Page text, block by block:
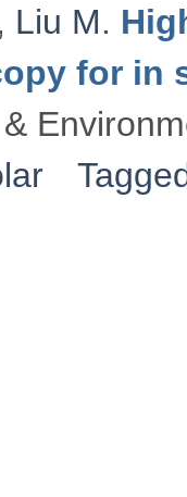
, Liu M.
for